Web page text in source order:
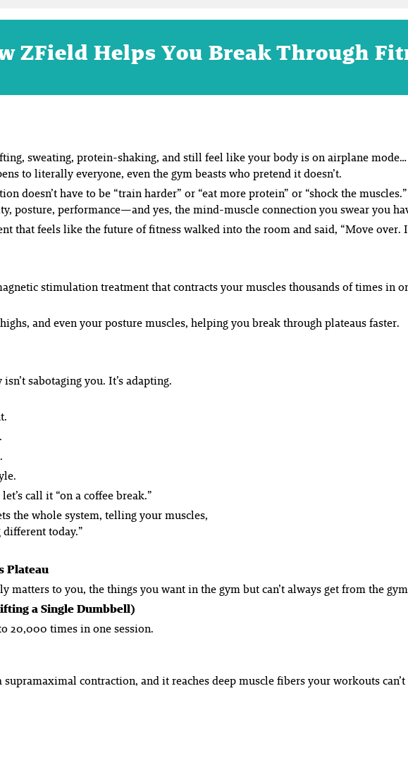
ZField Helps You Break Through
sweating, protein-shaking, and still feel like your body is onairplane mode
to literally everyone, even the gym beasts who pretend it doesn’t.
doesn’t have to be “train harder” or “eat more protein” or “shock the
posture, performance—and yes, the mind-muscle connection you swear you
that feels like the future of fitness walked into the room and said, “Move over.
stimulation treatment that contracts your muscles thousands of times in
and even your posture muscles, helping you break through plateaus faster.
sabotaging you. It’sadapting.
call it “on a coffee break.”
the whole system, telling your muscles,
different today.”
Plateau
matters to you, the things you want in the gym but can’t always get from the
a Single Dumbbell)
20,000 times in one session.
contraction, and it reaches deep muscle fibers your workouts